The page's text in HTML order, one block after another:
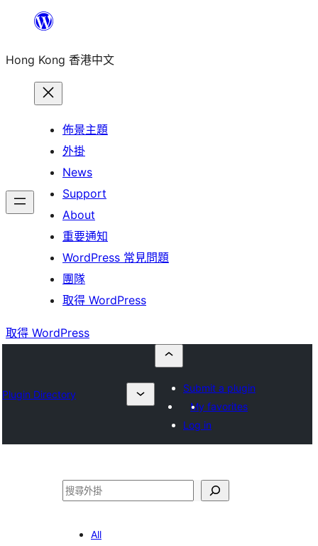
主
Hong Kong 香港中文
佈景主題
外掛
News
Support
About
重要通知
WordPress 常見問題
團隊
取得 WordPress
取得 WordPress
Plugin Directory
Submit a plugin
My favorites
Log in
搜
All